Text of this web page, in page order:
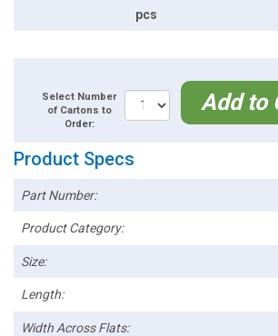
pcs
Select Number
of Cartons to
Order:
Add to
Product Specs
Part Number:
Product Category:
Size:
Length:
Width Across Flats: